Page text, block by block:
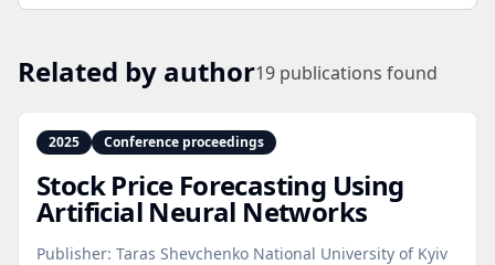
Related by author19 publications found
2025 Conference proceedings
Stock Price Forecasting Using
Artificial Neural Networks
Publisher: Taras Shevchenko National University of Kyiv